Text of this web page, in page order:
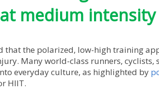
medium
that the polarized, low-high training
Many world-class runners,
everyday culture, as highlighted by
HIIT.